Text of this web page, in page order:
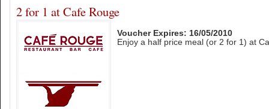
2 for 1 at Cafe Rouge
Voucher Expires: 16/05/2010
Enjoy a half price meal (or 2 for 1) at